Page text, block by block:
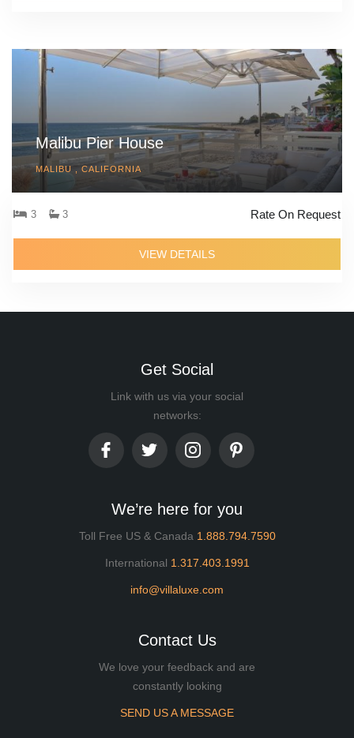
Malibu Pier House
MALIBU , CALIFORNIA
3 3 Rate On Request
VIEW DETAILS
Get Social
Link with us via your social
networks:
We’re here for you
Toll Free US & Canada 1.888.794.7590
International 1.317.403.1991
info@villaluxe.com
Contact Us
We love your feedback and are
constantly looking
SEND US A MESSAGE